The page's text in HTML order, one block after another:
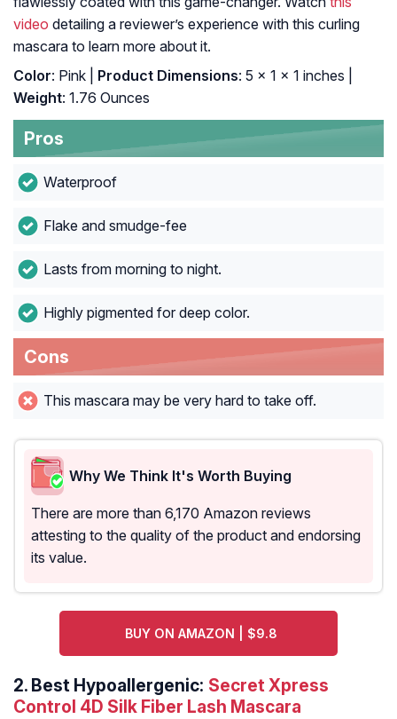
video detailing a reviewer’s experience with this curling
mascara to learn more about it.
Color: Pink | Product Dimensions: 5 x 1 x 1 inches |
Weight: 1.76 Ounces
Pros
Waterproof
Flake and smudge-fee
Lasts from morning to night.
Highly pigmented for deep color.
Cons
This mascara may be very hard to take off.
Why We Think It's Worth Buying
There are more than 6,170 Amazon reviews
attesting to the quality of the product and endorsing
its value.
BUY ON AMAZON | $9.8
2. Best Hypoallergenic: Secret Xpress
Control 4D Silk Fiber Lash Mascara